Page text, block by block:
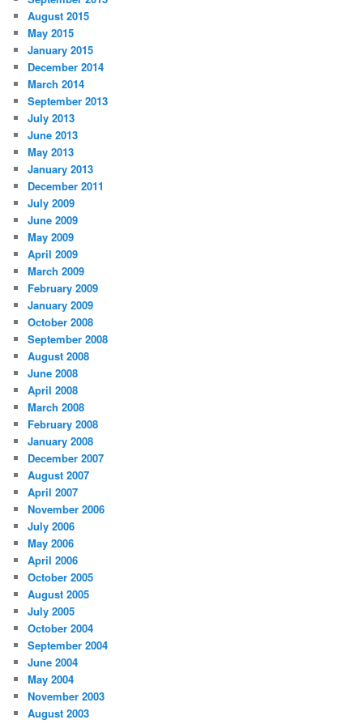
August 2015
May 2015
January 2015
December 2014
March 2014
September 2013
July 2013
June 2013
May 2013
January 2013
December 2011
July 2009
June 2009
May 2009
April 2009
March 2009
February 2009
January 2009
October 2008
September 2008
August 2008
June 2008
April 2008
March 2008
February 2008
January 2008
December 2007
August 2007
April 2007
November 2006
July 2006
May 2006
April 2006
October 2005
August 2005
July 2005
October 2004
September 2004
June 2004
May 2004
November 2003
August 2003